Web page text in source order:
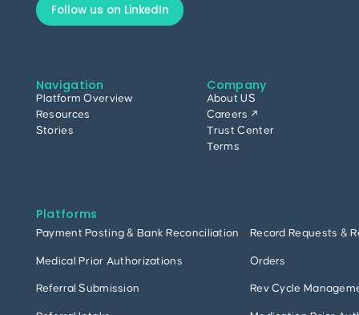
Follow us on LinkedIn
Navigation
Platform Overview
Resources
Stories
Company
About US
Careers ↗
Trust Center
Terms
Platforms
Payment Posting & Bank Reconciliation Record Requests &
Medical Prior Authorizations Orders
Referral Submission Rev Cycle